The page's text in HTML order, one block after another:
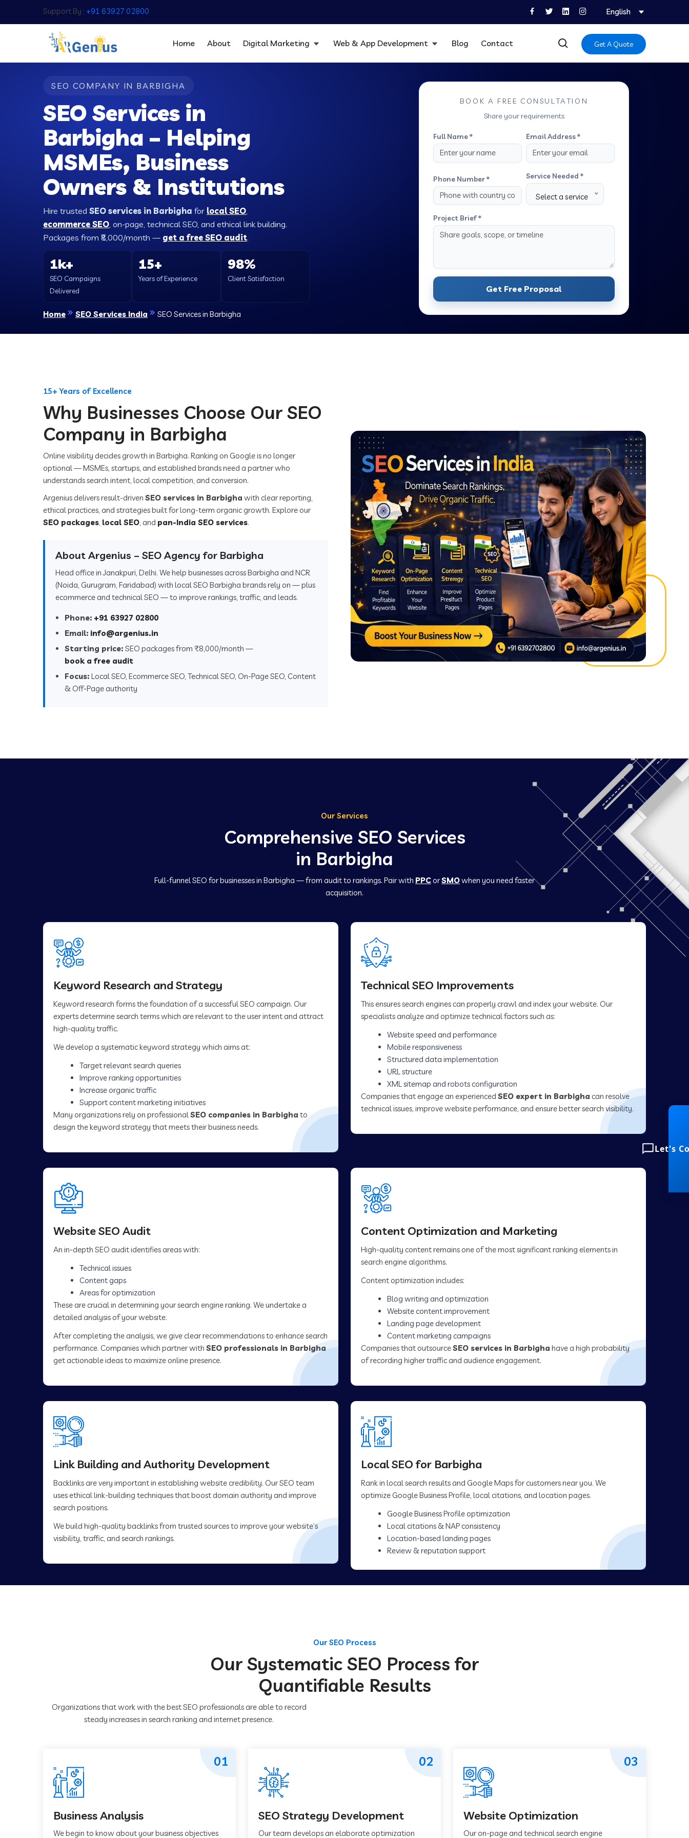
Support By : +91 63927 02800 English
Home About Digital Marketing Web & App Development Blog Contact Get A Quote
SEO COMPANY IN BARBIGHA
SEO Services in
Barbigha – Helping
MSMEs, Business
Owners & Institutions
Hire trusted SEO services in Barbigha for local SEO,
ecommerce SEO, on-page, technical SEO, and ethical link building.
Packages from ₹8,000/month — get a free SEO audit.
1k+
SEO Campaigns
Delivered
15+
Years of Experience
98%
Client Satisfaction
Home SEO Services India SEO Services in Barbigha
BOOK A FREE CONSULTATION
Share your requirements
Full Name * Email Address *
Phone Number * Service Needed *
Select a service
Project Brief *
Get Free Proposal
15+ Years of Excellence
Why Businesses Choose Our SEO
Company in Barbigha
Online visibility decides growth in Barbigha. Ranking on Google is no longer
optional — MSMEs, startups, and established brands need a partner who
understands search intent, local competition, and conversion.
Argenius delivers result-driven SEO services in Barbigha with clear reporting,
ethical practices, and strategies built for long-term organic growth. Explore our
SEO packages, local SEO, and pan-India SEO services.
About Argenius – SEO Agency for Barbigha
Head office in Janakpuri, Delhi. We help businesses across Barbigha and NCR
(Noida, Gurugram, Faridabad) with local SEO Barbigha brands rely on — plus
ecommerce and technical SEO — to improve rankings, traffic, and leads.
Phone: +91 63927 02800
Email: info@argenius.in
Starting price: SEO packages from ₹8,000/month —
book a free audit
Focus: Local SEO, Ecommerce SEO, Technical SEO, On-Page SEO, Content
& Off-Page authority
Our Services
Comprehensive SEO Services
in Barbigha
Full-funnel SEO for businesses in Barbigha — from audit to rankings. Pair with PPCorSMOwhen you need faster
acquisition.
Keyword Research and Strategy
Keyword research forms the foundation of a successful SEO campaign. Our
experts determine search terms which are relevant to the user intent and attract
high-quality traffic.
We develop a systematic keyword strategy which aims at:
Target relevant search queries
Improve ranking opportunities
Increase organic traffic
Support content marketing initiatives
Many organizations rely on professionalSEO companies in Barbigha to
design the keyword strategy that meets their business needs.
Technical SEO Improvements
This ensures search engines can properly crawl and index your website. Our
specialists analyze and optimize technical factors such as:
Website speed and performance
Mobile responsiveness
Structured data implementation
URL structure
XML sitemap and robots configuration
Companies that engage an experienced SEO expert in Barbigha can resolve
technical issues, improve website performance, and ensure better search visibility.
Website SEO Audit
An in-depth SEO audit identifies areas with:
Technical issues
Content gaps
Areas for optimization
These are crucial in determining your search engine ranking. We undertake a
detailed analysis of your website.
After completing the analysis, we give clear recommendations to enhance search
performance. Companies which partner with SEO professionals in Barbigha
get actionable ideas to maximize online presence.
Content Optimization and Marketing
High-quality content remains one of the most significant ranking elements in
search engine algorithms.
Content optimization includes:
Blog writing and optimization
Website content improvement
Landing page development
Content marketing campaigns
Companies that outsourceSEO services in Barbigha have a high probability
of recording higher traffic and audience engagement.
Link Building and Authority Development
Backlinks are very important in establishing website credibility. Our SEO team
uses ethical link-building techniques that boost domain authority and improve
search positions.
We build high-quality backlinks from trusted sources to improve your website’s
visibility, traffic, and search rankings.
Local SEO for Barbigha
Rank in local search results and Google Maps for customers near you. We
optimize Google Business Profile, local citations, and location pages.
Google Business Profile optimization
Local citations & NAP consistency
Location-based landing pages
Review & reputation support
Our SEO Process
Our Systematic SEO Process for
Quantifiable Results
Organizations that work with the best SEO professionals are able to record
steady increases in search ranking and internet presence.
Business Analysis
We begin to know about your business objectives
01
SEO Strategy Development
Our team develops an elaborate optimization
02
Website Optimization
Our on-page and technical search engine
03
Let's